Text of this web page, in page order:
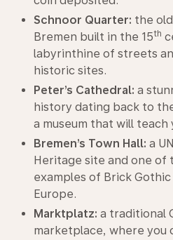
Schnoor Quarter: the
Bremen built in the 15th
labyrinthine of streets
historic sites.
Peter’s Cathedral: a
history dating back to
a museum that will teach
Bremen’s Town Hall: a
Heritage site and one of
examples of Brick
Europe.
Marktplatz: a traditional
marketplace, where you